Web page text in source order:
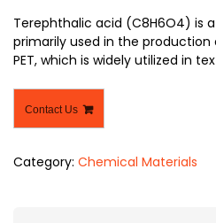
Terephthalic acid (C8H6O4) is
primarily used in the
PET, which is widely utilized in
Contact Us
Category: Chemical Materials